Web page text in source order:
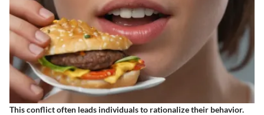
This conflict often leads individuals to rationalize their behavior.